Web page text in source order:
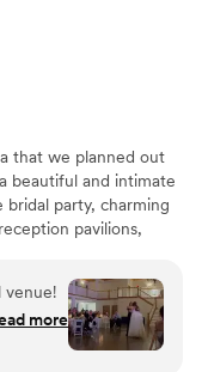
that we planned out
beautiful and intimate
party, charming
pavilions,
venue!
Emily
and
more